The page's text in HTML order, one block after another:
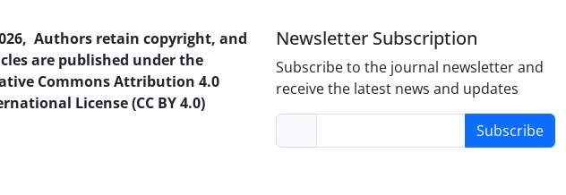
Authors retain copyright, and
are published under the
Commons Attribution 4.0
License (CC BY 4.0)
Newsletter Subscription
Subscribe to the journal newsletter and
receive the latest news and updates
Subscribe